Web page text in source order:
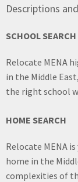
Descriptions
SCHOOL SEARCH
Relocate MENA
in the Middle
the right school
HOME SEARCH
Relocate MENA
home in the
complexities of